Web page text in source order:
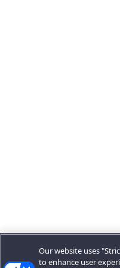
Our website uses
to enhance user